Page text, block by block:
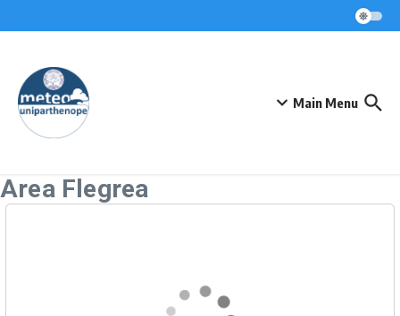
Main Menu
Area Flegrea